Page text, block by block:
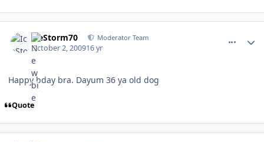
IceStorm70 Moderator Team
October 2, 200916 yr
Happy bday bra. Dayum 36 ya old dog
Quote